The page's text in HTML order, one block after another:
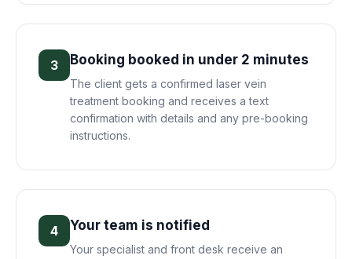
3 Booking booked in under 2 minutes
The client gets a confirmed laser vein
treatment booking and receives a text
confirmation with details and any pre-booking
instructions.
4 Your team is notified
Your specialist and front desk receive an